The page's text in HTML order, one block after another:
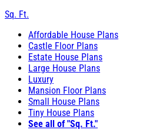
Sq. Ft.
Affordable House Plans
Castle Floor Plans
Estate House Plans
Large House Plans
Luxury
Mansion Floor Plans
Small House Plans
Tiny House Plans
See all of "Sq. Ft."